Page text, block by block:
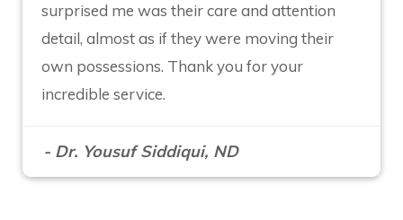
surprised me was their care and attention
detail, almost as if they were moving their
own possessions. Thank you for your
incredible service.
- Dr. Yousuf Siddiqui, ND